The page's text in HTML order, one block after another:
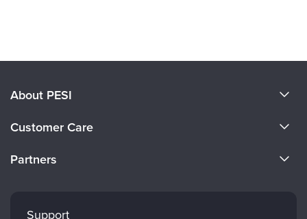
About PESI
Careers
Customer Care
Partners
Mindsight Institute
Support